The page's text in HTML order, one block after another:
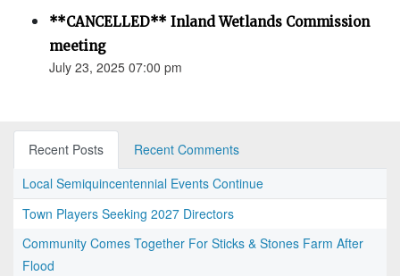
**CANCELLED** Inland Wetlands Commission
meeting
July 23, 2025 07:00 pm
Recent Posts
Recent Comments
Local Semiquincentennial Events Continue
Town Players Seeking 2027 Directors
Community Comes Together For Sticks & Stones Farm After
Flood